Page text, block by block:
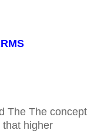
The The concept
higher